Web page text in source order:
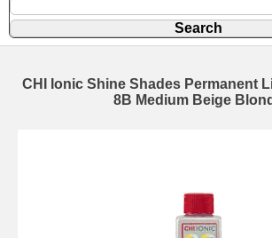
CHI Ionic Shine Shades Permanent
8B Medium Beige